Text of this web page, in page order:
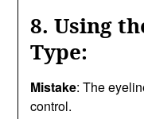
8. Using
Type:
Mistake: The
control.